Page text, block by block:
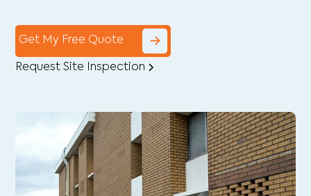
Get My Free Quote
Request Site Inspection